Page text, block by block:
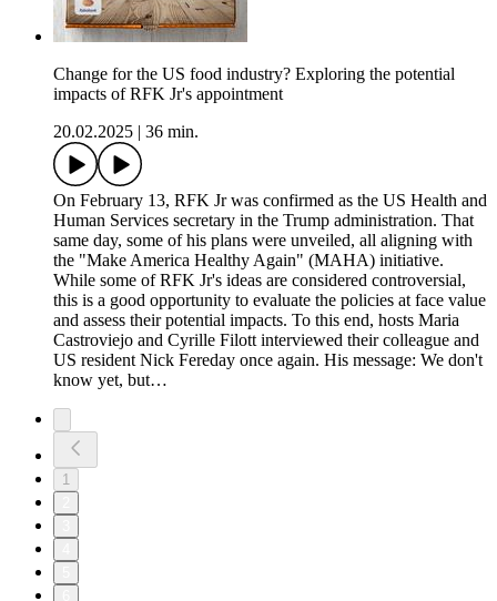
Change for the US food industry? Exploring the potential
impacts of RFK Jr's appointment
20.02.2025
36 min.
On February 13, RFK Jr was confirmed as the US Health and
Human Services secretary in the Trump administration. That
same day, some of his plans were unveiled, all aligning with
the "Make America Healthy Again" (MAHA) initiative.
While some of RFK Jr's ideas are considered controversial,
this is a good opportunity to evaluate the policies at face value
and assess their potential impacts. To this end, hosts Maria
Castroviejo and Cyrille Filott interviewed their colleague and
US resident Nick Fereday once again. His message: We don't
know yet, but…
1